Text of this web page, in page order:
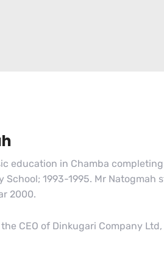
education in Chamba
School; 1993-1995. Mr
2000.
CEO of Dinkugari Company